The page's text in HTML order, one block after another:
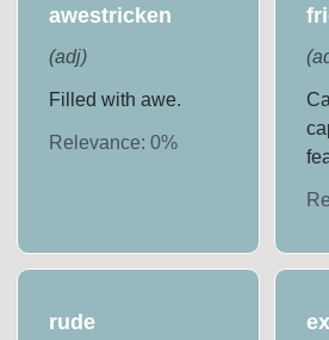
awestricken
(adj)
Filled with awe.
Relevance:0%
(
rude